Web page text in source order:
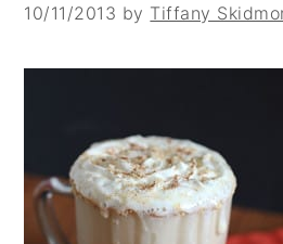
10/11/2013 by Tiffany